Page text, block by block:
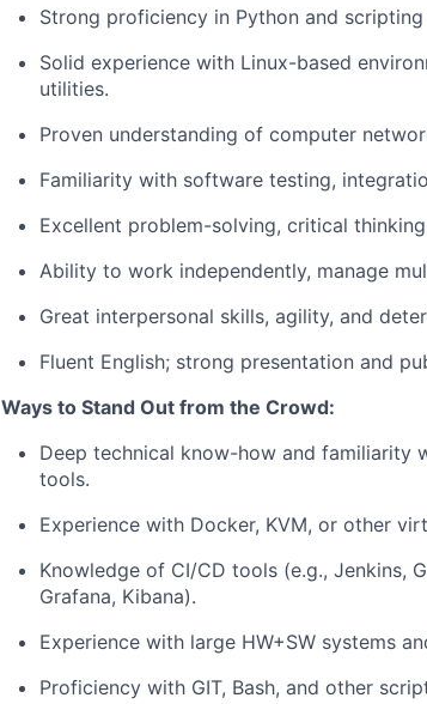
Strong proficiency in Python and
Solid experience with Linux-based
utilities.
Proven understanding of computer
Familiarity with software testing,
Excellent problem-solving, critical
Ability to work independently, manage
Great interpersonal skills, agility, and
Fluent English; strong presentation and
Ways to Stand Out from the Crowd:
Deep technical know-how and
tools.
Experience with Docker, KVM, or other
Knowledge of CI/CD tools (e.g., Jenkins,
Grafana, Kibana).
Experience with large HW+SW systems
Proficiency with GIT, Bash, and other